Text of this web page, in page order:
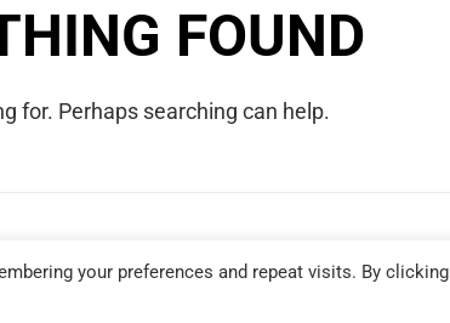
FOUND
for. Perhaps searching can help.
WE WERE RAD. ALL RIGHTS RESERVED.
your preferences and repeat visits. By clicking